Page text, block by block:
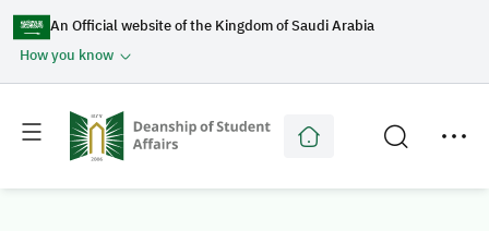
An Official website of the Kingdom of Saudi Arabia
How you know
Toggle
menu
Toggle
secondary
menu